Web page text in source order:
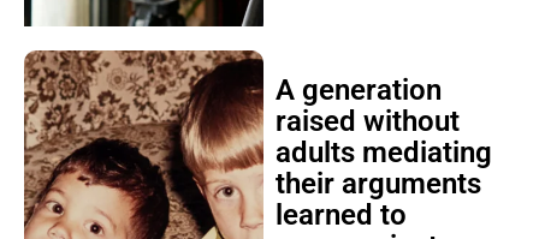
A generation
raised without
adults mediating
their arguments
learned to